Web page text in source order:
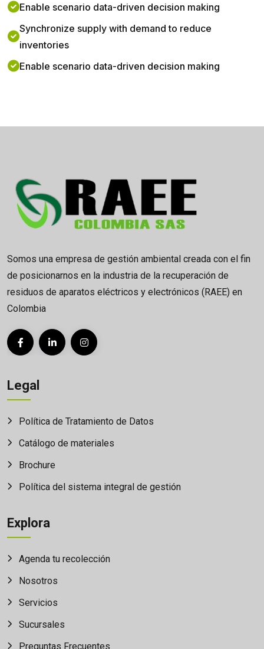
Enable scenario data-driven decision making
Synchronize supply with demand to reduce
inventories
Enable scenario data-driven decision making
Somos una empresa de gestión ambiental creada con el fin
de posicionarnos en la industria de la recuperación de
residuos de aparatos eléctricos y electrónicos (RAEE) en
Colombia
Legal
Política de Tratamiento de Datos
Catálogo de materiales
Brochure
Política del sistema integral de gestión
Explora
Agenda tu recolección
Nosotros
Servicios
Sucursales
Preguntas Frecuentes